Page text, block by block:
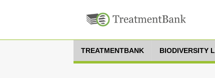
TREATMENTBANK BIODIVERSITY